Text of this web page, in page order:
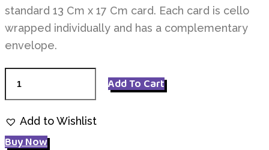
standard 13 Cm x 17 Cm card. Each card is cello
wrapped individually and has a complementary
envelope.
quantity
Add To Cart
Add to Wishlist
Buy Now